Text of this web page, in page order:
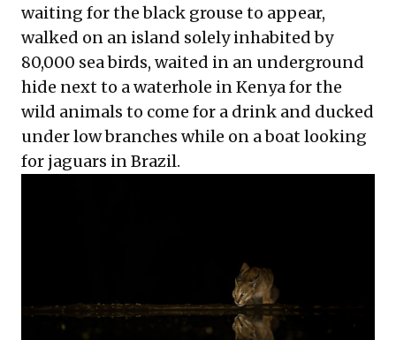
waiting for the black grouse to appear,
walked on an island solely inhabited by
80,000 sea birds, waited in an underground
hide next to a waterhole in Kenya for the
wild animals to come for a drink and ducked
under low branches while on a boat looking
for jaguars in Brazil.